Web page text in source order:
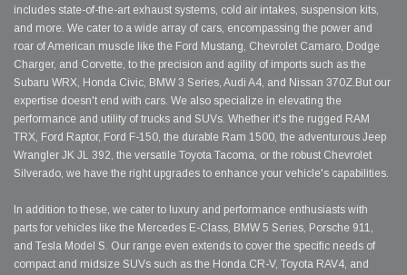
includes state-of-the-art exhaust systems, cold air intakes, suspension kits,
and more. We cater to a wide array of cars, encompassing the power and
roar of American muscle like the Ford Mustang, Chevrolet Camaro, Dodge
Charger, and Corvette, to the precision and agility of imports such as the
Subaru WRX, Honda Civic, BMW 3 Series, Audi A4, and Nissan 370Z.But our
expertise doesn't end with cars. We also specialize in elevating the
performance and utility of trucks and SUVs. Whether it's the rugged RAM
TRX, Ford Raptor, Ford F-150, the durable Ram 1500, the adventurous Jeep
Wrangler JK JL 392, the versatile Toyota Tacoma, or the robust Chevrolet
Silverado, we have the right upgrades to enhance your vehicle's capabilities.
In addition to these, we cater to luxury and performance enthusiasts with
parts for vehicles like the Mercedes E-Class, BMW 5 Series, Porsche 911,
and Tesla Model S. Our range even extends to cover the specific needs of
compact and midsize SUVs such as the Honda CR-V, Toyota RAV4, and